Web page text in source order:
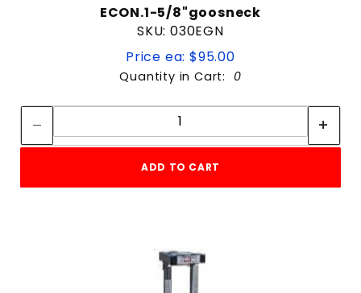
ECON.1-5/8"goosneck
SKU: 030EGN
Price ea: $95.00
Quantity in Cart: 0
Quantity:
ADD TO CART